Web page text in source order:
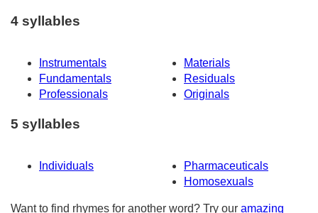
4 syllables
Instrumentals
Materials
Fundamentals
Residuals
Professionals
Originals
5 syllables
Individuals
Pharmaceuticals
Homosexuals
Want to find rhymes for another word? Try our amazing